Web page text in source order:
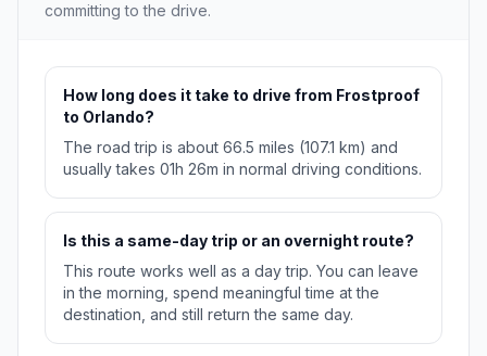
committing to the drive.
How long does it take to drive from Frostproof
to Orlando?
The road trip is about 66.5 miles (107.1 km) and
usually takes 01h 26m in normal driving conditions.
Is this a same-day trip or an overnight route?
This route works well as a day trip. You can leave
in the morning, spend meaningful time at the
destination, and still return the same day.